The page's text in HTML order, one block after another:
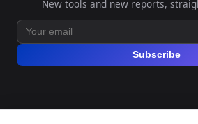
New tools and new reports,
Subscribe